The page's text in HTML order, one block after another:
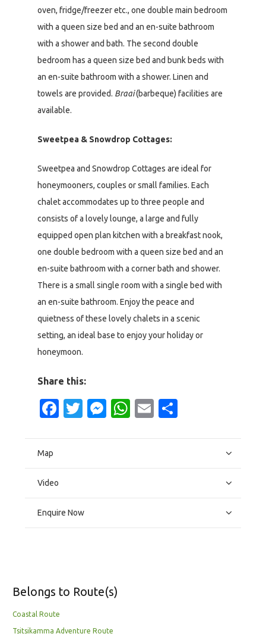
oven, fridge/freezer etc., one double main bedroom
with a queen size bed and an en-suite bathroom
with a shower and bath. The second double
bedroom has a queen size bed and bunk beds with
an en-suite bathroom with a shower. Linen and
towels are provided. Braai(barbeque) facilities are
available.
Sweetpea & Snowdrop Cottages:
Sweetpea and Snowdrop Cottages are ideal for
honeymooners, couples or small families. Each
chalet accommodates up to three people and
consists of a lovely lounge, a large and fully
equipped open plan kitchen with a breakfast nook,
one double bedroom with a queen size bed and an
en-suite bathroom with a corner bath and shower.
There is a small single room with a single bed with
an en-suite bathroom. Enjoy the peace and
quietness of these lovely chalets in a scenic
setting, an ideal base to enjoy your holiday or
honeymoon.
Share this:
Facebook
Twitter
Messenger
WhatsApp
Email
Map
Video
Enquire Now
Belongs to Route(s)
Coastal Route
Tsitsikamma Adventure Route